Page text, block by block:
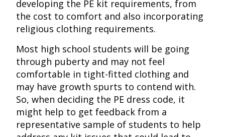
developing the PE kit requirements, from
the cost to comfort and also incorporating
religious clothing requirements.
Most high school students will be going
through puberty and may not feel
comfortable in tight-fitted clothing and
may have growth spurts to contend with.
So, when deciding the PE dress code, it
might help to get feedback from a
representative sample of students to help